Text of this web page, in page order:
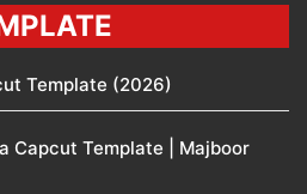
Template (2026)
Capcut Template | Majboor